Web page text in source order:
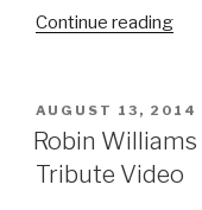
Continue reading
the
POSTED
ON
AUGUST 13, 2014
Robin
Tribute Video